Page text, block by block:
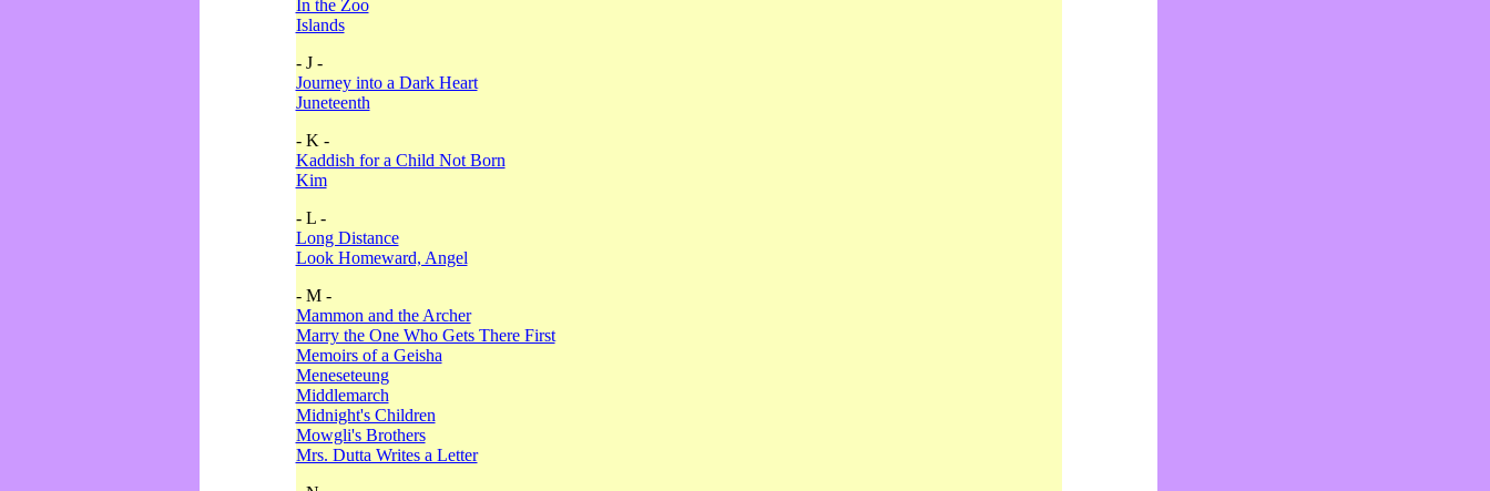
In the Zoo
Islands
- J -
Journey into a Dark Heart
Juneteenth
- K -
Kaddish for a Child Not Born
Kim
- L -
Long Distance
Look Homeward, Angel
- M -
Mammon and the Archer
Marry the One Who Gets There First
Memoirs of a Geisha
Meneseteung
Middlemarch
Midnight's Children
Mowgli's Brothers
Mrs. Dutta Writes a Letter